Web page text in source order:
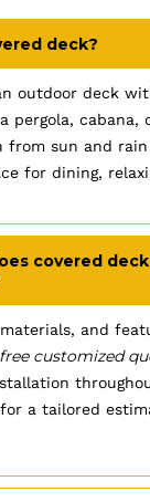
deck?
outdoor deck
pergola, cabana,
from sun and
for dining,
covered
and
free customized
a tailored